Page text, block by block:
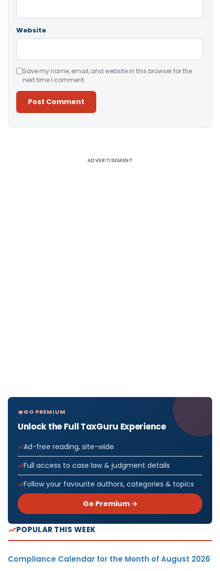
Website
Save my name, email, and website in this browser for the
next time I comment.
ADVERTISEMENT
GO PREMIUM
Unlock the Full TaxGuru Experience
Ad-free reading, site-wide
Full access to case law & judgment details
Follow your favourite authors, categories & topics
Go Premium →
POPULAR THIS WEEK
Compliance Calendar for the Month of August 2026